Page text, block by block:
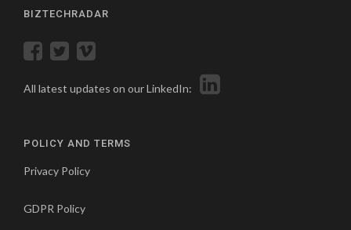
BIZTECHRADAR
All latest updates on our LinkedIn:
POLICY AND TERMS
Privacy Policy
GDPR Policy